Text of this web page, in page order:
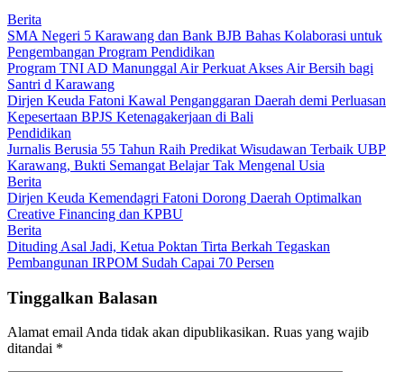
Berita
SMA Negeri 5 Karawang dan Bank BJB Bahas Kolaborasi untuk
Pengembangan Program Pendidikan
Program TNI AD Manunggal Air Perkuat Akses Air Bersih bagi
Santri d Karawang
Dirjen Keuda Fatoni Kawal Penganggaran Daerah demi Perluasan
Kepesertaan BPJS Ketenagakerjaan di Bali
Pendidikan
Jurnalis Berusia 55 Tahun Raih Predikat Wisudawan Terbaik UBP
Karawang, Bukti Semangat Belajar Tak Mengenal Usia
Berita
Dirjen Keuda Kemendagri Fatoni Dorong Daerah Optimalkan
Creative Financing dan KPBU
Berita
Dituding Asal Jadi, Ketua Poktan Tirta Berkah Tegaskan
Pembangunan IRPOM Sudah Capai 70 Persen
Tinggalkan Balasan
Alamat email Anda tidak akan dipublikasikan. Ruas yang wajib
ditandai *